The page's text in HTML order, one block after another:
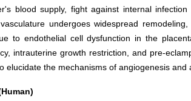
blood supply, fight against internal
undergoes widespread
to endothelial cell dysfunction in the
intrauterine growth restriction, and pre-
elucidate the mechanisms of angiogenesis and